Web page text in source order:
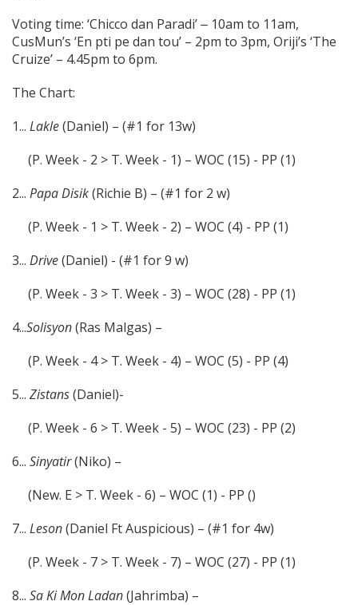
Voting time: ‘Chicco dan Paradi’ ‒ 10am to 11am,
CusMun’s ‘En pti pe dan tou’ – 2pm to 3pm, Oriji’s ‘The
Cruize’ – 4.45pm to 6pm.
The Chart:
1... Lakle(Daniel) – (#1 for 13w)
(P. Week - 2 > T. Week - 1) – WOC (15) - PP (1)
2... Papa Disik(Richie B) – (#1 for 2 w)
(P. Week - 1 > T. Week - 2) – WOC (4) - PP (1)
3... Drive(Daniel) - (#1 for 9 w)
(P. Week - 3 > T. Week - 3) – WOC (28) - PP (1)
4...Solisyon(Ras Malgas) –
(P. Week - 4 > T. Week - 4) – WOC (5) - PP (4)
5... Zistans(Daniel)-
(P. Week - 6 > T. Week - 5) – WOC (23) - PP (2)
6... Sinyatir(Niko) –
(New. E > T. Week - 6) – WOC (1) - PP ()
7... Leson(Daniel Ft Auspicious) – (#1 for 4w)
(P. Week - 7 > T. Week - 7) – WOC (27) - PP (1)
8... Sa Ki Mon Ladan(Jahrimba) –